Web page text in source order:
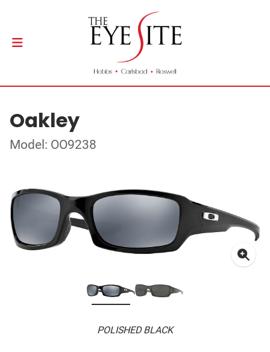
Oakley
Model: OO9238
POLISHED BLACK